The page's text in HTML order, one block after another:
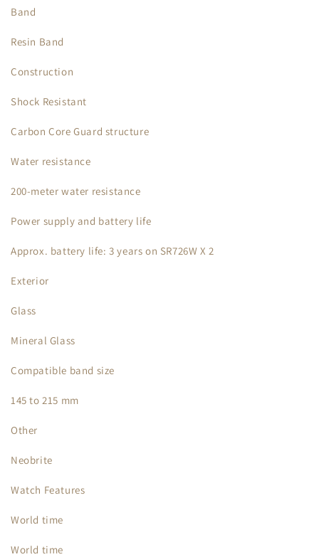
Band
Resin Band
Construction
Shock Resistant
Carbon Core Guard structure
Water resistance
200-meter water resistance
Power supply and battery life
Approx. battery life: 3 years on SR726W X 2
Exterior
Glass
Mineral Glass
Compatible band size
145 to 215 mm
Other
Neobrite
Watch Features
World time
World time